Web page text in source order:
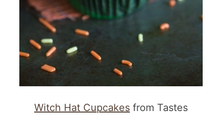
Witch Hat Cupcakes from Tastes